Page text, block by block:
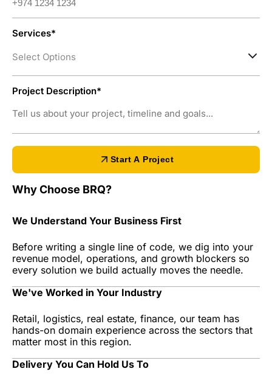
Services*
Select Options
Project Description*
Start A Project
Why Choose BRQ?
We Understand Your Business First
Before writing a single line of code, we dig into your
revenue model, operations, and growth blockers so
every solution we build actually moves the needle.
We've Worked in Your Industry
Retail, logistics, real estate, finance, our team has
hands-on domain experience across the sectors that
matter most in this region.
Delivery You Can Hold Us To